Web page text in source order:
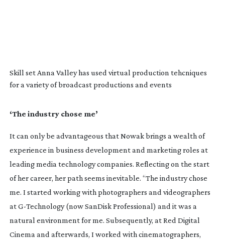
Skill set Anna Valley has used virtual production tehcniques
for a variety of broadcast productions and events
‘The industry chose me’
It can only be advantageous that Nowak brings a wealth of
experience in business development and marketing roles at
leading media technology companies. Reflecting on the start
of her career, her path seems inevitable. “The industry chose
me. I started working with photographers and videographers
atG-Technology(now SanDisk Professional) and it was a
natural environment for me. Subsequently, at Red Digital
Cinema and afterwards, I worked with cinematographers,